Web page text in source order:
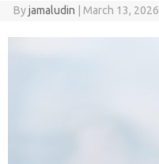
Byjamaludin March 13, 2026